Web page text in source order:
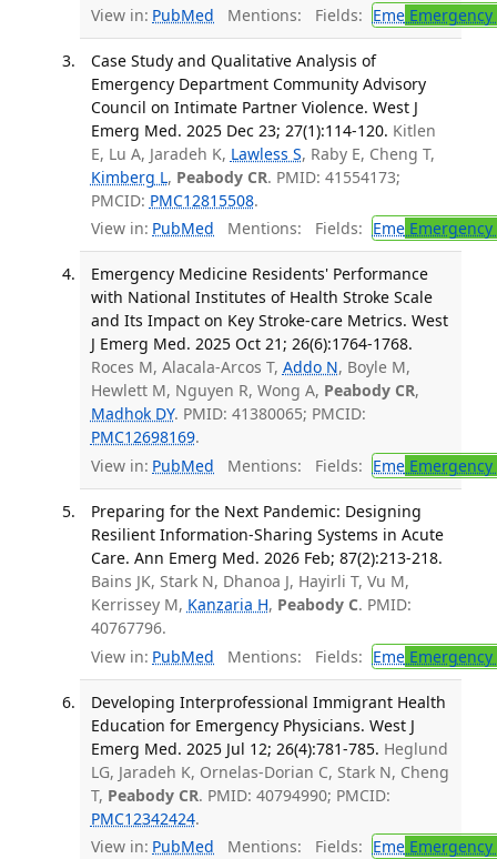
View in: PubMed Mentions: Fields: EmeEmergency
Case Study and Qualitative Analysis of
Emergency Department Community Advisory
Council on Intimate Partner Violence. West J
Emerg Med. 2025 Dec 23; 27(1):114-120. Kitlen
E, Lu A, Jaradeh K, Lawless S, Raby E, Cheng T,
Kimberg L, Peabody CR. PMID: 41554173;
PMCID: PMC12815508.
View in: PubMed Mentions: Fields: EmeEmergency
Emergency Medicine Residents' Performance
with National Institutes of Health Stroke Scale
and Its Impact on Key Stroke-care Metrics. West
J Emerg Med. 2025 Oct 21; 26(6):1764-1768.
Roces M, Alacala-Arcos T, Addo N, Boyle M,
Hewlett M, Nguyen R, Wong A, Peabody CR,
Madhok DY. PMID: 41380065; PMCID:
PMC12698169.
View in: PubMed Mentions: Fields: EmeEmergency
Preparing for the Next Pandemic: Designing
Resilient Information-Sharing Systems in Acute
Care. Ann Emerg Med. 2026 Feb; 87(2):213-218.
Bains JK, Stark N, Dhanoa J, Hayirli T, Vu M,
Kerrissey M, Kanzaria H, Peabody C. PMID:
40767796.
View in: PubMed Mentions: Fields: EmeEmergency
Developing Interprofessional Immigrant Health
Education for Emergency Physicians. West J
Emerg Med. 2025 Jul 12; 26(4):781-785. Heglund
LG, Jaradeh K, Ornelas-Dorian C, Stark N, Cheng
T, Peabody CR. PMID: 40794990; PMCID:
PMC12342424.
View in: PubMed Mentions: Fields: EmeEmergency